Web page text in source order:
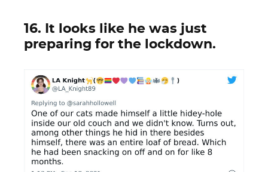
16. It looks like he was just
preparing for the lockdown.